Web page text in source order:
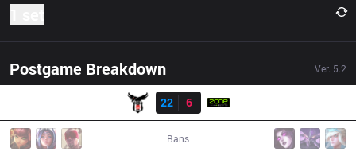
Postgame Breakdown Ver. 5.2
Result
22
6
Bans